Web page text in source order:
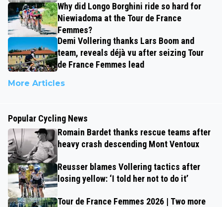
Why did Longo Borghini ride so hard for
Niewiadoma at the Tour de France
Femmes?
Demi Vollering thanks Lars Boom and
team, reveals déjà vu after seizing Tour
de France Femmes lead
More Articles
Popular Cycling News
Romain Bardet thanks rescue teams after
heavy crash descending Mont Ventoux
Reusser blames Vollering tactics after
losing yellow: ‘I told her not to do it’
Tour de France Femmes 2026 | Two more